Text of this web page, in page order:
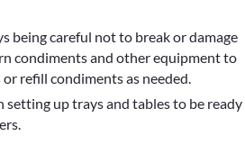
being careful not to break or damage
condiments and other equipment to
refill condiments as needed.
setting up trays and tables to be ready